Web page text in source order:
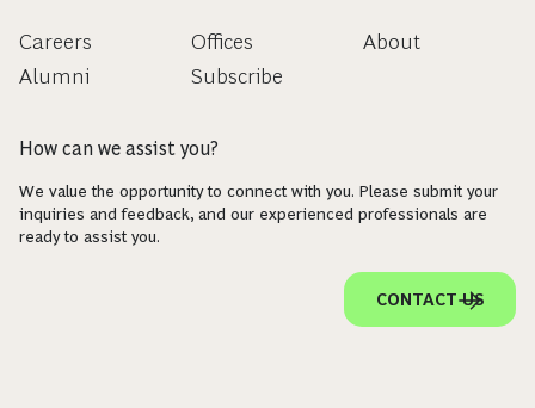
Careers
Alumni
Offices
Subscribe
About
How can we assist you?
We value the opportunity to connect with you. Please submit your
inquiries and feedback, and our experienced professionals are
ready to assist you.
CONTACT US